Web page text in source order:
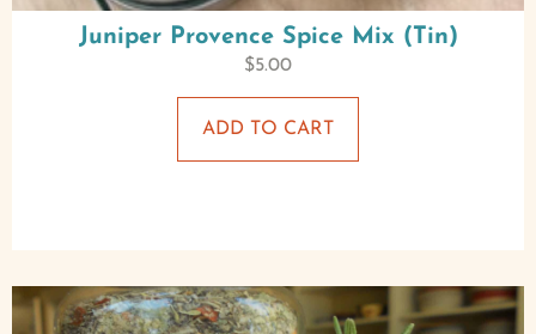
Juniper Provence Spice Mix (Tin)
$5.00
ADD TO CART